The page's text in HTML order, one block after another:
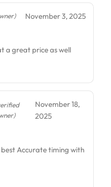
November 3, 2025
a great price as well
November 18,
2025
Accurate timing with